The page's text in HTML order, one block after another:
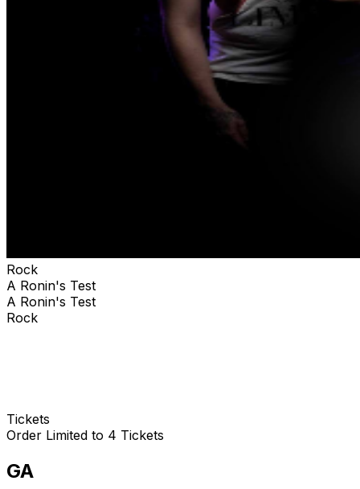
Rock
A Ronin's Test
A Ronin's Test
Rock
Tickets
Order Limited to 4 Tickets
GA